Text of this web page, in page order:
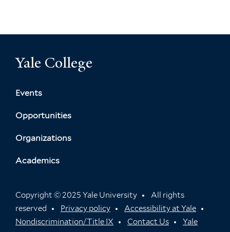
Yale College
Events
Opportunities
Organizations
Academics
Copyright © 2025 Yale University
All rights
reserved
Privacy policy
Accessibility at Yale
Nondiscrimination/Title IX
Contact Us
Yale